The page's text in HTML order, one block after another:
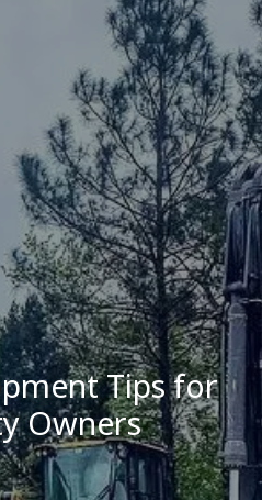
Tips for
Owners